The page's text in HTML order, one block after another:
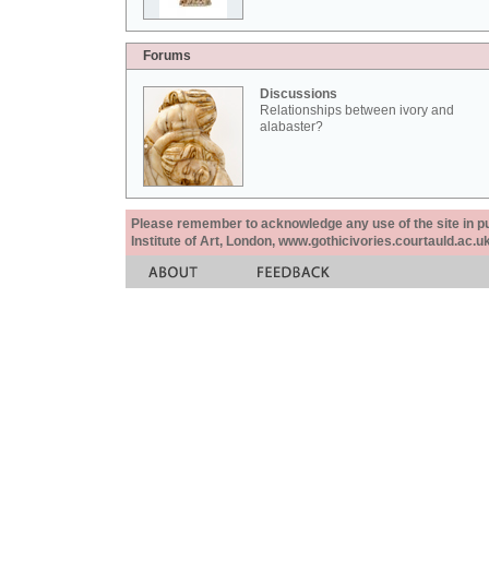
Forums
Discussions
Relationships between ivory and
alabaster?
Please remember to acknowledge any use of the site in
Institute of Art, London,